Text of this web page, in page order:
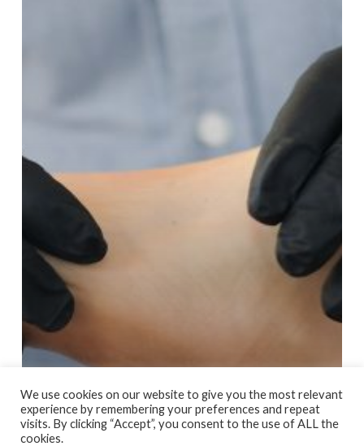
We use cookies on our website to give you the most relevant
experience by remembering your preferences and repeat
visits. By clicking “Accept”, you consent to the use of ALL the
cookies.